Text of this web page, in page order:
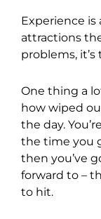
Experience is
attractions
problems,
One thing a
how wiped
the day.
the time you
then you’ve
forward to –
to hit.